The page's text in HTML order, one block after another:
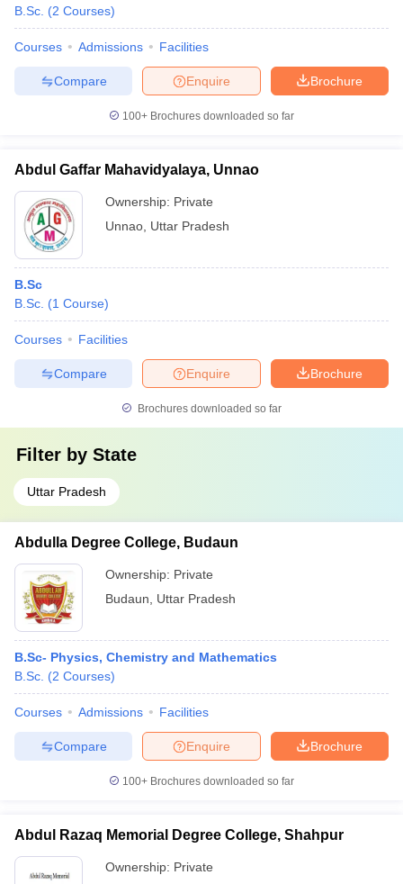
B.Sc. (2 Courses)
Courses Admissions Facilities
Brochure
Enquire
Compare
100+ Brochures downloaded so far
Abdul Gaffar Mahavidyalaya, Unnao
Ownership: Private
Unnao Uttar Pradesh
B.Sc
B.Sc. (1 Course)
Courses Facilities
Brochure
Enquire
Compare
Brochures downloaded so far
Filter by State
Uttar Pradesh
Abdulla Degree College, Budaun
Ownership: Private
Budaun
Uttar Pradesh
B.Sc- Physics, Chemistry and Mathematics
B.Sc. (2 Courses)
Courses Admissions Facilities
Brochure
Enquire
Compare
100+ Brochures downloaded so far
Abdul Razaq Memorial Degree College, Shahpur
Ownership: Private